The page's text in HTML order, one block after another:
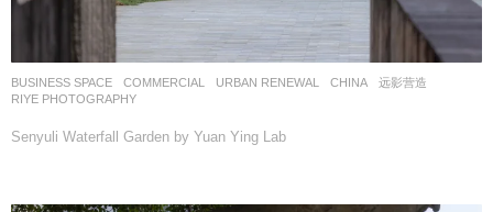
BUSINESS SPACE ,COMMERCIAL ,URBAN RENEWAL CHINA
远影营造
RIYE PHOTOGRAPHY
Senyuli Waterfall Garden by Yuan Ying Lab